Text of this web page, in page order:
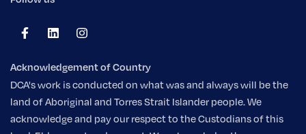
Acknowledgement of Country
DCA's work is conducted on what was and always will be the
land of Aboriginal and Torres Strait Islander people. We
acknowledge and pay our respect to the Custodians of this